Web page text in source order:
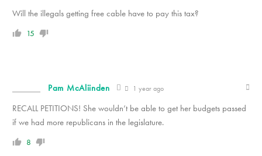
Will the illegals getting free cable have to pay this tax?
15
Pam McAliinden 1 year ago
RECALL PETITIONS! She wouldn’t be able to get her budgets passed
if we had more republicans in the legislature.
8